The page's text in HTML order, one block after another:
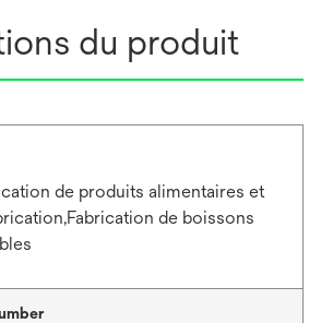
du produit
de produits alimentaires et
de boissons